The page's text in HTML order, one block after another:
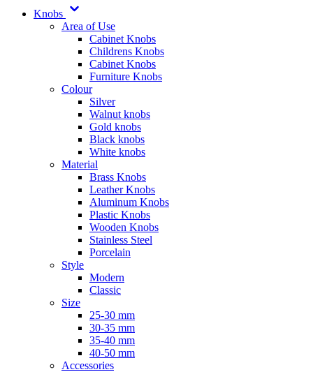
Knobs
Area of Use
Cabinet Knobs
Childrens Knobs
Cabinet Knobs
Furniture Knobs
Colour
Silver
Walnut knobs
Gold knobs
Black knobs
White knobs
Material
Brass Knobs
Leather Knobs
Aluminum Knobs
Plastic Knobs
Wooden Knobs
Stainless Steel
Porcelain
Style
Modern
Classic
Size
25-30 mm
30-35 mm
35-40 mm
40-50 mm
Accessories